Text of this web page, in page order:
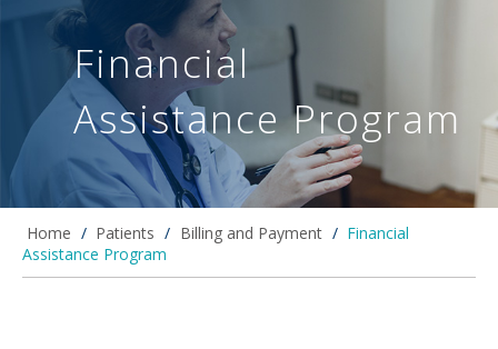
Financial
Assistance Program
Home / Patients / Billing and Payment / Financial
Assistance Program